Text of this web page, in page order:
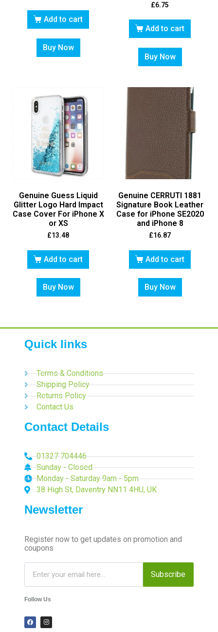
Add to cart
Buy Now
£6.75
Add to cart
Buy Now
Genuine Guess Liquid
Glitter Logo Hard Impact
Case Cover For iPhone X
or XS
£13.48
Add to cart
Buy Now
Genuine CERRUTI 1881
Signature Book Leather
Case for iPhone SE2020
and iPhone 8
£16.87
Add to cart
Buy Now
Quick links
Terms & Conditions
Shipping Policy
Returns Policy
Contact Us
Contact Details
01327 704446
Sunday - Closed
Monday - Saturday 9am - 5pm
38 High St, Daventry NN11 4HU, UK
Newsletter
Register now to get updates on promotion and
coupons
Subscribe
Follow Us